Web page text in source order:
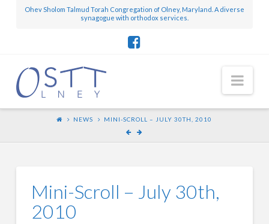
Ohev Sholom Talmud Torah Congregation of Olney, Maryland. A diverse
synagogue with orthodox services.
NEWS MINI-SCROLL – JULY 30TH, 2010
Mini-Scroll – July 30th,
2010